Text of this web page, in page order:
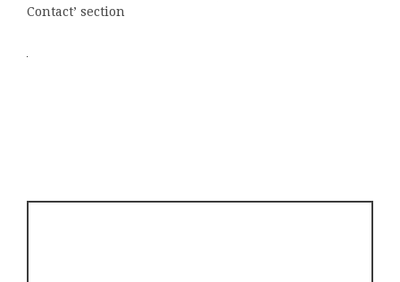
Contact’ section